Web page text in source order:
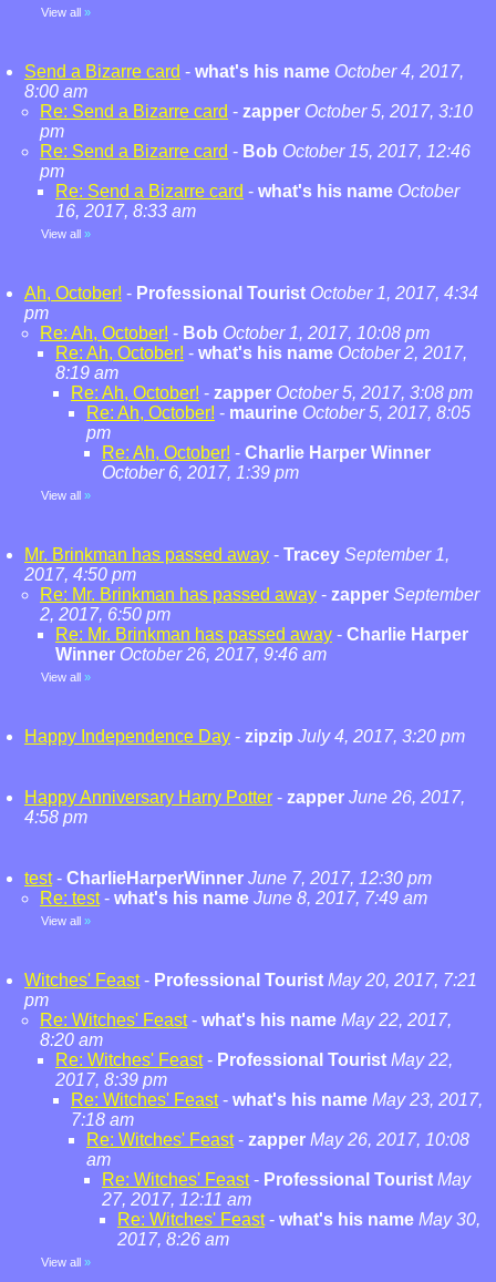
View all »
Send a Bizarre card - what's his name October 4, 2017,
8:00 am
Re: Send a Bizarre card - zapper October 5, 2017, 3:10
pm
Re: Send a Bizarre card - Bob October 15, 2017, 12:46
pm
Re: Send a Bizarre card - what's his name October
16, 2017, 8:33 am
View all »
Ah, October! - Professional Tourist October 1, 2017, 4:34
pm
Re: Ah, October! - Bob October 1, 2017, 10:08 pm
Re: Ah, October! - what's his name October 2, 2017,
8:19 am
Re: Ah, October! - zapper October 5, 2017, 3:08 pm
Re: Ah, October! - maurine October 5, 2017, 8:05
pm
Re: Ah, October! - Charlie Harper Winner
October 6, 2017, 1:39 pm
View all »
Mr. Brinkman has passed away - Tracey September 1,
2017, 4:50 pm
Re: Mr. Brinkman has passed away - zapper September
2, 2017, 6:50 pm
Re: Mr. Brinkman has passed away - Charlie Harper
Winner October 26, 2017, 9:46 am
View all »
Happy Independence Day - zipzip July 4, 2017, 3:20 pm
Happy Anniversary Harry Potter - zapper June 26, 2017,
4:58 pm
test- CharlieHarperWinner June 7, 2017, 12:30 pm
Re: test- what's his name June 8, 2017, 7:49 am
View all »
Witches' Feast- Professional Tourist May 20, 2017, 7:21
pm
Re: Witches' Feast- what's his name May 22, 2017,
8:20 am
Re: Witches' Feast- Professional Tourist May 22,
2017, 8:39 pm
Re: Witches' Feast- what's his name May 23, 2017,
7:18 am
Re: Witches' Feast- zapper May 26, 2017, 10:08
am
Re: Witches' Feast- Professional Tourist May
27, 2017, 12:11 am
Re: Witches' Feast- what's his name May 30,
2017, 8:26 am
View all »